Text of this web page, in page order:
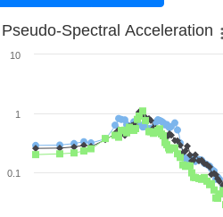
Pseudo-Spectral Acceleration
0.1
1
10